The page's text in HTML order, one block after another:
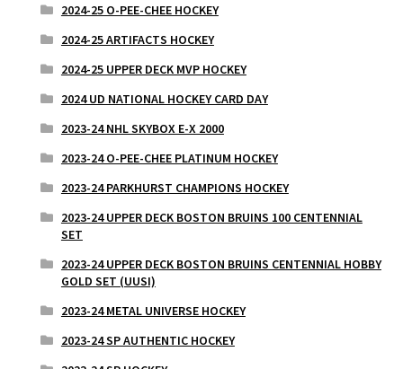
2024-25 O-PEE-CHEE HOCKEY
2024-25 ARTIFACTS HOCKEY
2024-25 UPPER DECK MVP HOCKEY
2024 UD NATIONAL HOCKEY CARD DAY
2023-24 NHL SKYBOX E-X 2000
2023-24 O-PEE-CHEE PLATINUM HOCKEY
2023-24 PARKHURST CHAMPIONS HOCKEY
2023-24 UPPER DECK BOSTON BRUINS 100 CENTENNIAL
SET
2023-24 UPPER DECK BOSTON BRUINS CENTENNIAL HOBBY
GOLD SET (UUSI)
2023-24 METAL UNIVERSE HOCKEY
2023-24 SP AUTHENTIC HOCKEY